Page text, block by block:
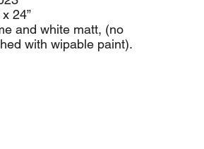
24”
and white matt, (no
with wipable paint).